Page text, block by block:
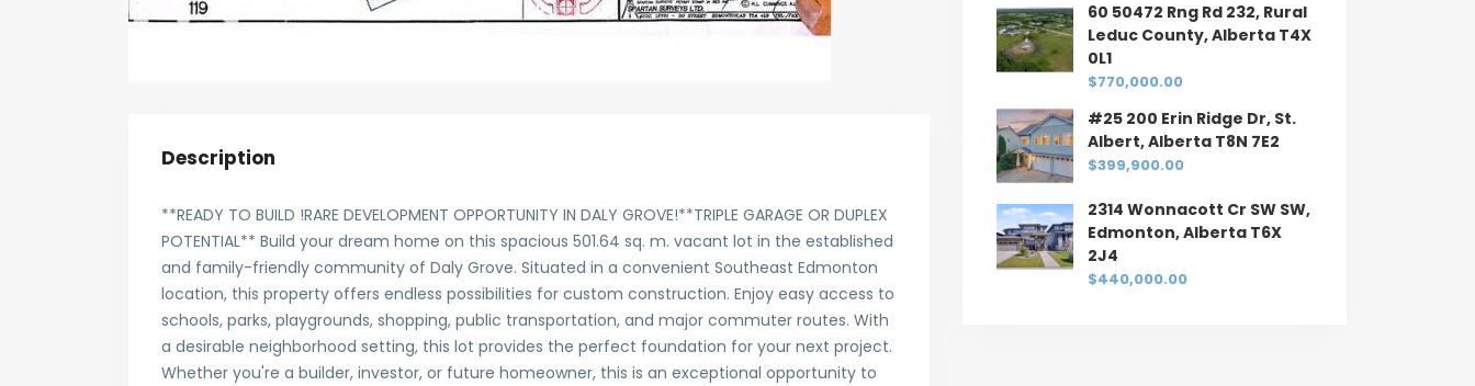
Description
**READY TO BUILD !RARE DEVELOPMENT OPPORTUNITY IN DALY GROVE!**TRIPLE GARAGE OR DUPLEX
POTENTIAL** Build your dream home on this spacious 501.64 sq. m. vacant lot in the established
and family-friendly community of Daly Grove. Situated in a convenient Southeast Edmonton
location, this property offers endless possibilities for custom construction. Enjoy easy access to
schools, parks, playgrounds, shopping, public transportation, and major commuter routes. With
a desirable neighborhood setting, this lot provides the perfect foundation for your next project.
Whether you're a builder, investor, or future homeowner, this is an exceptional opportunity to
60 50472 Rng Rd 232, Rural
Leduc County, Alberta T4X
0L1
$770,000.00
#25 200 Erin Ridge Dr, St.
Albert, Alberta T8N 7E2
$399,900.00
2314 Wonnacott Cr SW SW,
Edmonton, Alberta T6X
2J4
$440,000.00